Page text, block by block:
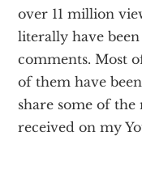
over 11 million
literally have
comments. Most
of them have
share some of
received on my